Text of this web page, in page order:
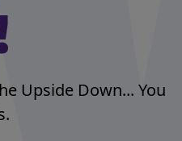
Upside Down... You